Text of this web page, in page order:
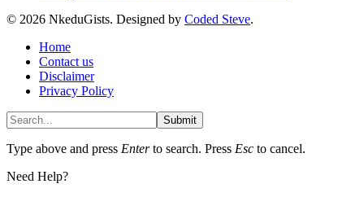
© 2026 NkeduGists. Designed by Coded Steve.
Home
Contact us
Disclaimer
Privacy Policy
Submit
Type above and press Enterto search. Press Esc to cancel.
Need Help?